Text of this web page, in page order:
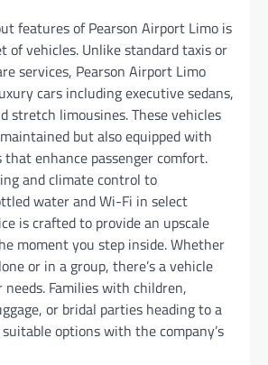
features of Pearson Airport Limo is
of vehicles. Unlike standard taxis or
services, Pearson Airport Limo
cars including executive sedans,
stretch limousines. These vehicles
but also equipped with
enhance passenger comfort.
and climate control to
water and Wi-Fi in select
is crafted to provide an upscale
moment you step inside. Whether
or in a group, there’s a vehicle
Families with children,
or bridal parties heading to a
options with the company’s